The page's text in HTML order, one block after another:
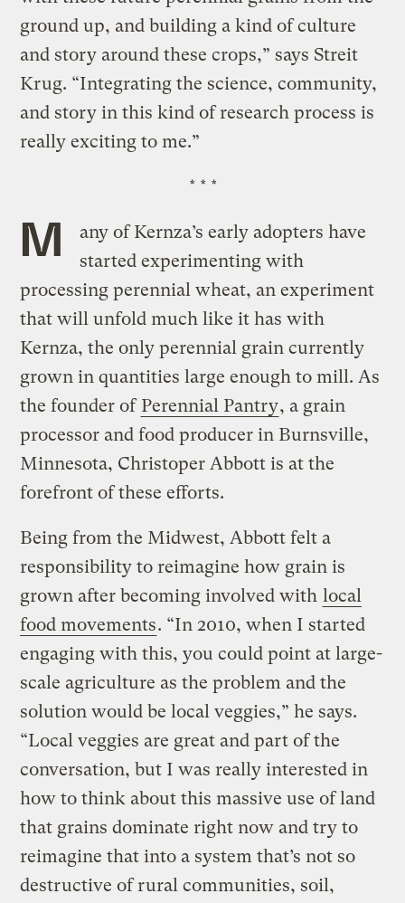
ground up, and building a kind of culture
and story around these crops,” says Streit
Krug. “Integrating the science, community,
and story in this kind of research process is
really exciting to me.”
* * *
M
any of Kernza’s early adopters have
started experimenting with
processing perennial wheat, an experiment
that will unfold much like it has with
Kernza, the only perennial grain currently
grown in quantities large enough to mill. As
the founder of Perennial Pantry, a grain
processor and food producer in Burnsville,
Minnesota, Christoper Abbott is at the
forefront of these efforts.
Being from the Midwest, Abbott felt a
responsibility to reimagine how grain is
grown after becoming involved with local
food movements. “In 2010, when I started
engaging with this, you could point at large-
scale agriculture as the problem and the
solution would be local veggies,” he says.
“Local veggies are great and part of the
conversation, but I was really interested in
how to think about this massive use of land
that grains dominate right now and try to
reimagine that into a system that’s not so
destructive of rural communities, soil,